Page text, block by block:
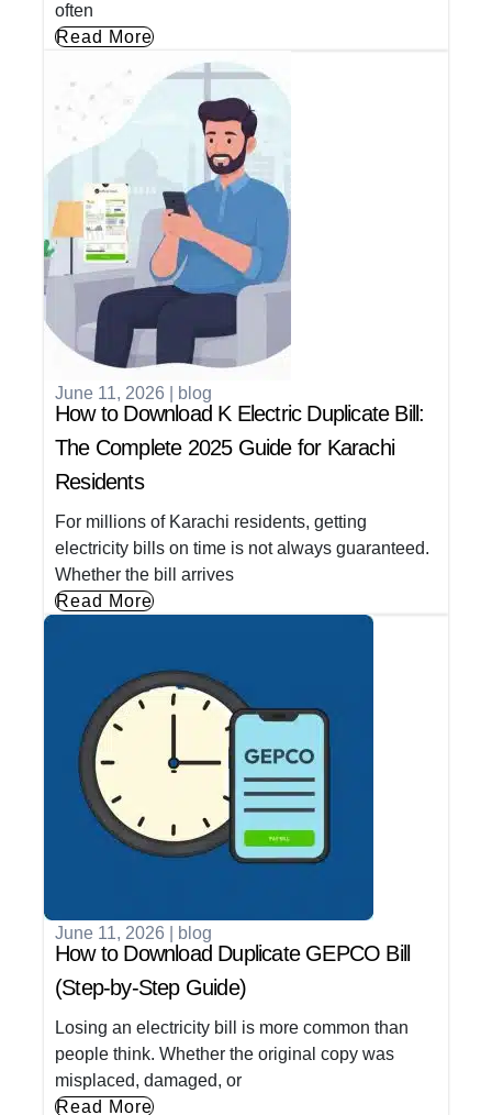
often
Read More
June 11, 2026 blog
How to Download K Electric Duplicate Bill:
The Complete 2025 Guide for Karachi
Residents
For millions of Karachi residents, getting
electricity bills on time is not always guaranteed.
Whether the bill arrives
Read More
June 11, 2026 blog
How to Download Duplicate GEPCO Bill
(Step-by-Step Guide)
Losing an electricity bill is more common than
people think. Whether the original copy was
misplaced, damaged, or
Read More